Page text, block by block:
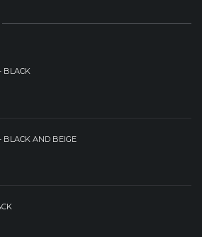
BLACK
BLACK AND BEIGE